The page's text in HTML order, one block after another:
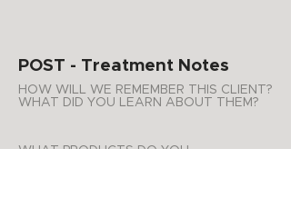
POST - Treatment Notes
HOW WILL WE REMEMBER THIS CLIENT?
WHAT DID YOU LEARN ABOUT THEM?
WHAT PRODUCTS DO YOU